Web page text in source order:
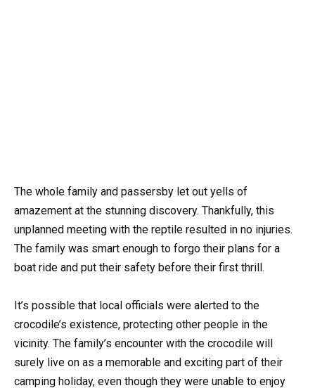
The whole family and passersby let out yells of
amazement at the stunning discovery. Thankfully, this
unplanned meeting with the reptile resulted in no injuries.
The family was smart enough to forgo their plans for a
boat ride and put their safety before their first thrill.
It’s possible that local officials were alerted to the
crocodile’s existence, protecting other people in the
vicinity. The family’s encounter with the crocodile will
surely live on as a memorable and exciting part of their
camping holiday, even though they were unable to enjoy